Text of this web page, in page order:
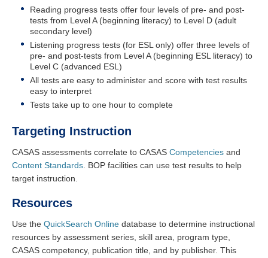
Reading progress tests offer four levels of pre- and post-
tests from Level A (beginning literacy) to Level D (adult
secondary level)
Listening progress tests (for ESL only) offer three levels of
pre- and post-tests from Level A (beginning ESL literacy) to
Level C (advanced ESL)
All tests are easy to administer and score with test results
easy to interpret
Tests take up to one hour to complete
Targeting Instruction
CASAS assessments correlate to CASAS Competencies and
Content Standards . BOP facilities can use test results to help
target instruction.
Resources
Use the QuickSearch Online database to determine instructional
resources by assessment series, skill area, program type,
CASAS competency, publication title, and by publisher. This